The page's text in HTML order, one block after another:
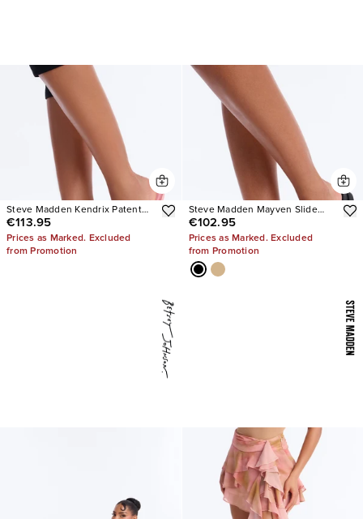
Steve Madden Kendrix Patent
Leather Heels
€113.95
Prices as Marked. Excluded
from Promotion
Steve Madden Mayven Slide
Sandals
€102.95
Prices as Marked. Excluded
from Promotion